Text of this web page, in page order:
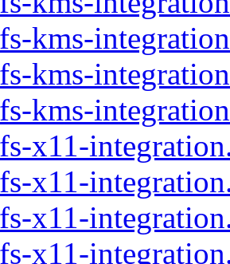
kms-
kms-
kms-
x11-
x11-
x11-
x11-